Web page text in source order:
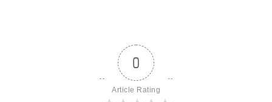
0
Article Rating